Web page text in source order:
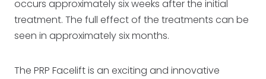
occurs approximately six weeks after the initial
treatment. The full effect of the treatments can be
seen in approximately six months.
The PRP Facelift is an exciting and innovative